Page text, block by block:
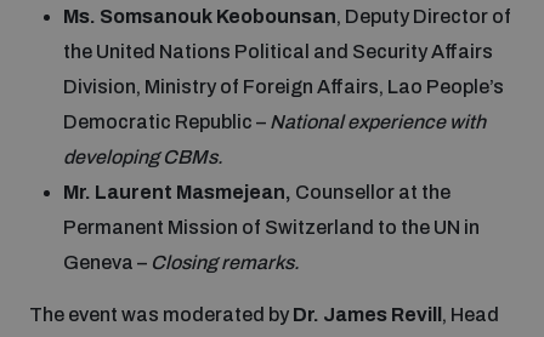
Emerging technologies and the Biological Weapons
Non-Proliferation Treaty Review Conference
UN General Assembly First Committee
Middle East WMD-Free Zone Documents Depository
Middle East WMD-Free Zone Timeline
Nuclear Weapon-Free Zone Hub
Ms. Somsanouk Keobounsan, Deputy Director of
the United Nations Political and Security Affairs
Division, Ministry of Foreign Affairs, Lao People’s
Democratic Republic – National experience with
developing CBMs.
Mr. Laurent Masmejean, Counsellor at the
Permanent Mission of Switzerland to the UN in
Geneva – Closing remarks.
The event was moderated by Dr. James Revill , Head